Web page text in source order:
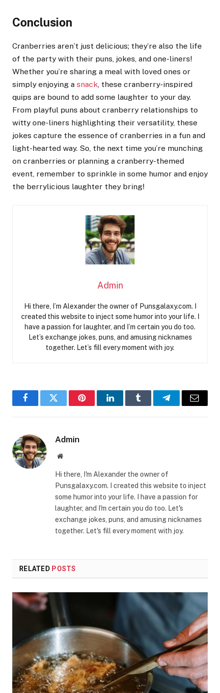
Conclusion
Cranberries aren’t just delicious; they’re also the life
of the party with their puns, jokes, and one-liners!
Whether you’re sharing a meal with loved ones or
simply enjoying a snack , these cranberry-inspired
quips are bound to add some laughter to your day.
From playful puns about cranberry relationships to
witty one-liners highlighting their versatility, these
jokes capture the essence of cranberries in a fun and
light-hearted way. So, the next time you’re munching
on cranberries or planning a cranberry-themed
event, remember to sprinkle in some humor and enjoy
the berrylicious laughter they bring!
Admin
Hi there, I’m Alexander the owner of Punsgalaxy.com. I
created this website to inject some humor into your life. I
have a passion for laughter, and I’m certain you do too.
Let’s exchange jokes, puns, and amusing nicknames
together. Let’s fill every moment with joy.
FacebookTwitter PinterestLinkedInTumblr TelegramEmail
Admin
Website
Hi there, I'm Alexander the owner of
Punsgalaxy.com. I created this website to inject
some humor into your life. I have a passion for
laughter, and I'm certain you do too. Let's
exchange jokes, puns, and amusing nicknames
together. Let's fill every moment with joy.
RELATED POSTS